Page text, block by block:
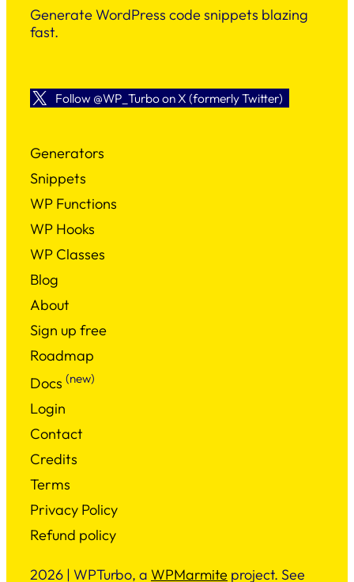
Generate WordPress code snippets blazing
fast.
Follow @WP_Turbo on X (formerly Twitter)
Generators
Snippets
WP Functions
WP Hooks
WP Classes
Blog
About
Sign up free
Roadmap
Docs (new)
Login
Contact
Credits
Terms
Privacy Policy
Refund policy
2026 | WPTurbo, a WPMarmite project. See